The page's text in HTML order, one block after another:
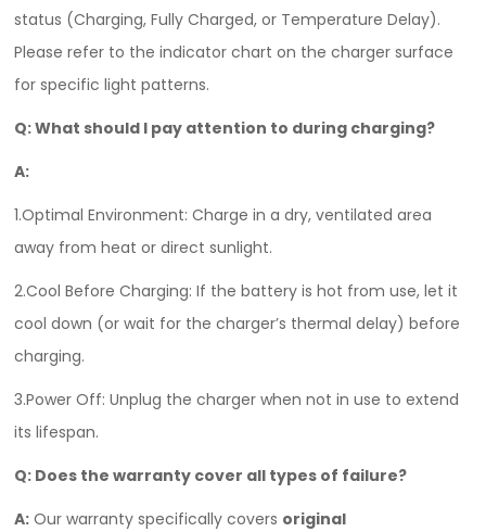
status (Charging, Fully Charged, or Temperature Delay).
Please refer to the indicator chart on the charger surface
for specific light patterns.
Q: What should I pay attention to during charging?
A:
1.Optimal Environment: Charge in a dry, ventilated area
away from heat or direct sunlight.
2.Cool Before Charging: If the battery is hot from use, let it
cool down (or wait for the charger’s thermal delay) before
charging.
3.Power Off: Unplug the charger when not in use to extend
its lifespan.
Q: Does the warranty cover all types of failure?
A: Our warranty specifically covers original